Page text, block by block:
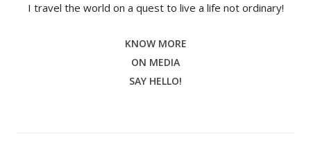
I travel the world on a quest to live a life not ordinary!
KNOW MORE
ON MEDIA
SAY HELLO!